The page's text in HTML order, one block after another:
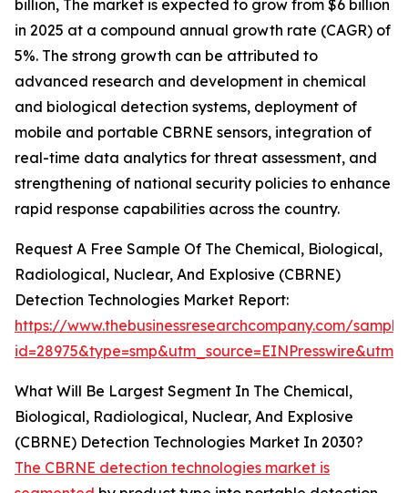
billion, The market is expected to grow from $6 billion
in 2025 at a compound annual growth rate (CAGR) of
5%. The strong growth can be attributed to
advanced research and development in chemical
and biological detection systems, deployment of
mobile and portable CBRNE sensors, integration of
real-time data analytics for threat assessment, and
strengthening of national security policies to enhance
rapid response capabilities across the country.
Request A Free Sample Of The Chemical, Biological,
Radiological, Nuclear, And Explosive (CBRNE)
Detection Technologies Market Report:
https://www.thebusinessresearchcompany.com/
What Will Be Largest Segment In The Chemical,
Biological, Radiological, Nuclear, And Explosive
(CBRNE) Detection Technologies Market In 2030?
The CBRNE detection technologies market is